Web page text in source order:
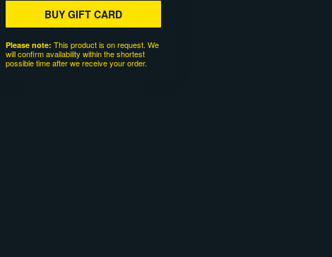
BUY GIFT CARD
Please note: This product is on request. We
will confirm availability within the shortest
possible time after we receive your order.